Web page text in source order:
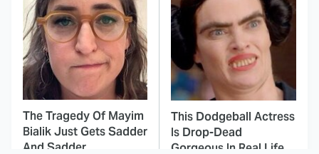
The Tragedy Of Mayim
Bialik Just Gets Sadder
And Sadder
This Dodgeball Actress
Is Drop-Dead
Gorgeous In Real Life